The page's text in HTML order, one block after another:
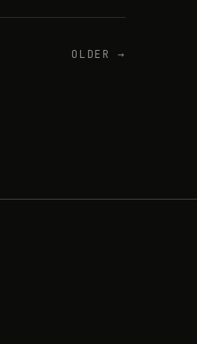
OLDER →